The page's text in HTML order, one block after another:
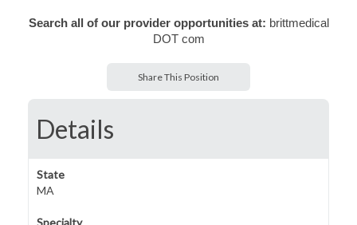
Search all of our provider opportunities at: brittmedical
DOT com
Share This Position
Details
State
MA
Specialty